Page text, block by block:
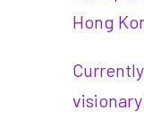
Hong